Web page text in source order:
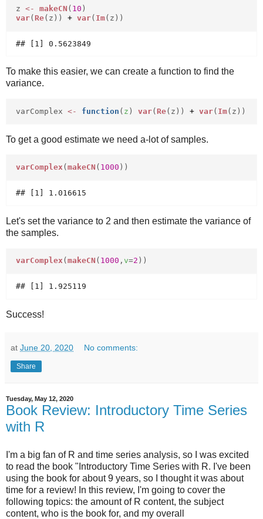
z <- makeCN ( 10 )
var( Re(z)) + var( Im(z))
To make this easier, we can create a function to find the
variance.
varComplex <- function ( z ) var( Re(z)) + var( Im(z))
To get a good estimate we need a-lot of samples.
varComplex( makeCN ( 1000 ))
Let's set the variance to 2 and then estimate the variance of
the samples.
varComplex( makeCN ( 1000 , v=2 ))
Success!
at June 20, 2020 No comments:
Share
Tuesday, May 12, 2020
Book Review: Introductory Time Series
with R
I'm a big fan of R and time series analysis, so I was excited
to read the book "Introductory Time Series with R. I've been
using the book for about 9 years, so I thought it was about
time for a review! In this review, I'm going to cover the
following topics: the amount of R content, the subject
content, who is the book for, and my overall